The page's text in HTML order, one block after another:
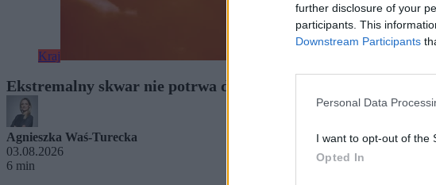
further disclosure of your
participants. This
Downstream Participants
Personal Data
I want to opt-out of the
Opted In
Kraj
Ekstremalny skwar nie potrwa długo. Wiemy, kiedy nadejdzie
Agnieszka Waś-Turecka
03.08.2026
6 min